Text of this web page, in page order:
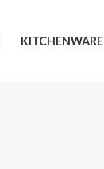
KITCHENWARE